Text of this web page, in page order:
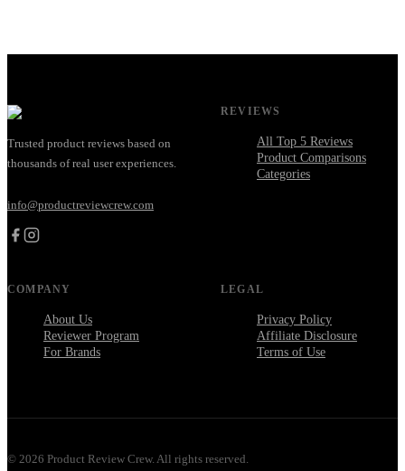
Trusted product reviews based on
thousands of real user experiences.
info@productreviewcrew.com
REVIEWS
All Top 5 Reviews
Product Comparisons
Categories
COMPANY
About Us
Reviewer Program
For Brands
LEGAL
Privacy Policy
Affiliate Disclosure
Terms of Use
© 2026 Product Review Crew. All rights reserved.